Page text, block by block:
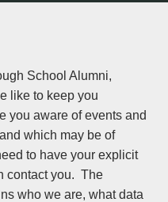
School Alumni,
like to keep you
you aware of events and
which may be of
to have your explicit
contact you. The
who we are, what data